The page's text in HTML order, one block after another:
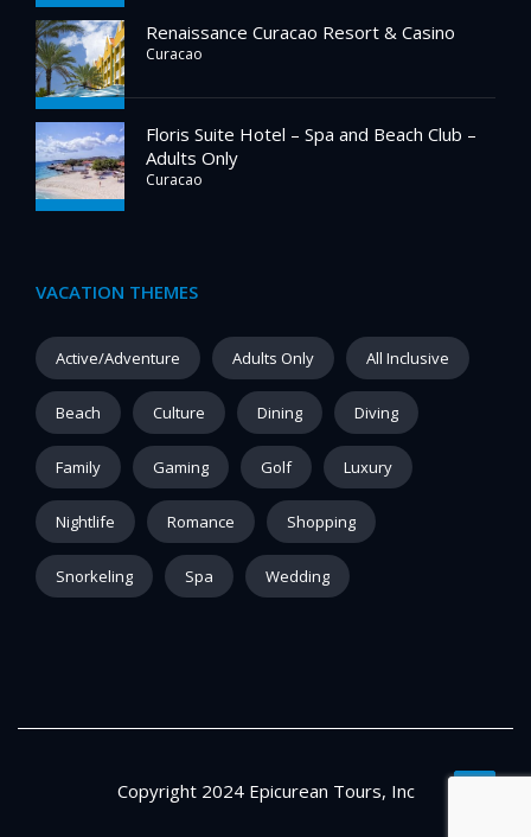
Renaissance Curacao Resort & Casino
Curacao
Floris Suite Hotel – Spa and Beach Club –
Adults Only
Curacao
VACATION THEMES
Active/Adventure Adults Only All Inclusive
Beach Culture Dining Diving
Family Gaming Golf Luxury
Nightlife Romance Shopping
Snorkeling Spa Wedding
Copyright 2024 Epicurean Tours, Inc